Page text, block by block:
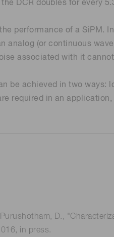
DCR doubles for every
performance of a SiPM.
analog (or continuous
associated with it
be achieved in two
required in an
D.,
in press.